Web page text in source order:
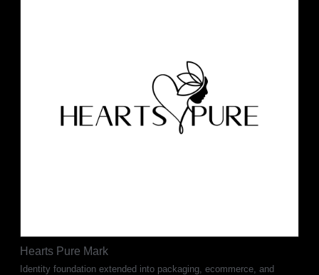
Hearts Pure Mark
Identity foundation extended into packaging, ecommerce, and